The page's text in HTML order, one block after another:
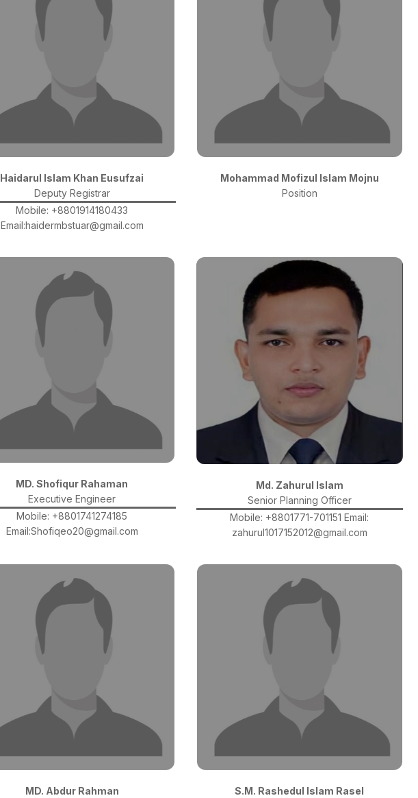
Haidarul Islam Khan Eusufzai
Deputy Registrar
Mobile: +8801914180433
Email:haidermbstuar@gmail.com
Mohammad Mofizul Islam Mojnu
Position
MD. Shofiqur Rahaman
Executive Engineer
Mobile: +8801741274185
Email:Shofiqeo20@gmail.com
Md. Zahurul Islam
Senior Planning Officer
Mobile: +8801771-701151 Email:
zahurul1017152012@gmail.com
MD. Abdur Rahman
S.M. Rashedul Islam Rasel